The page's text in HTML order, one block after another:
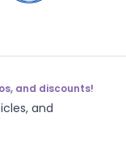
and discounts!
and